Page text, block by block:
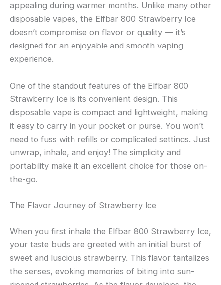
appealing during warmer months. Unlike many other
disposable vapes, the Elfbar 800 Strawberry Ice
doesn’t compromise on flavor or quality — it’s
designed for an enjoyable and smooth vaping
experience.
One of the standout features of the Elfbar 800
Strawberry Ice is its convenient design. This
disposable vape is compact and lightweight, making
it easy to carry in your pocket or purse. You won’t
need to fuss with refills or complicated settings. Just
unwrap, inhale, and enjoy! The simplicity and
portability make it an excellent choice for those on-
the-go.
The Flavor Journey of Strawberry Ice
When you first inhale the Elfbar 800 Strawberry Ice,
your taste buds are greeted with an initial burst of
sweet and luscious strawberry. This flavor tantalizes
the senses, evoking memories of biting into sun-